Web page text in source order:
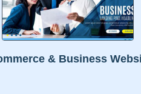
& Business